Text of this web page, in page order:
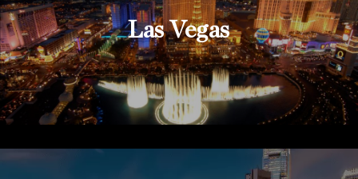
Las Vegas